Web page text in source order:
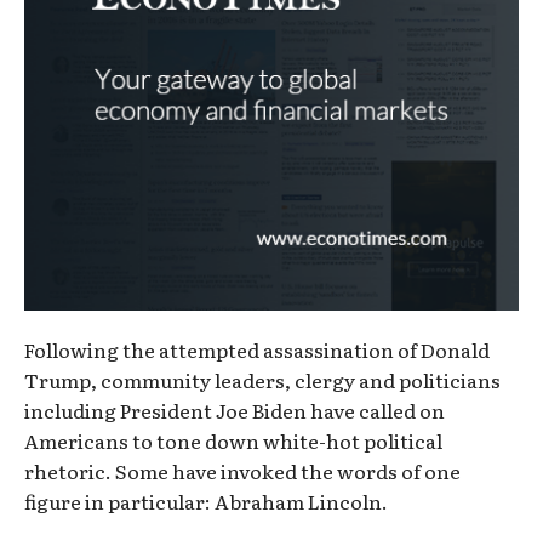
Following the attempted assassination of Donald
Trump, community leaders, clergy and politicians
including President Joe Biden have called on
Americans to tone down white-hot political
rhetoric. Some have invoked the words of one
figure in particular: Abraham Lincoln.